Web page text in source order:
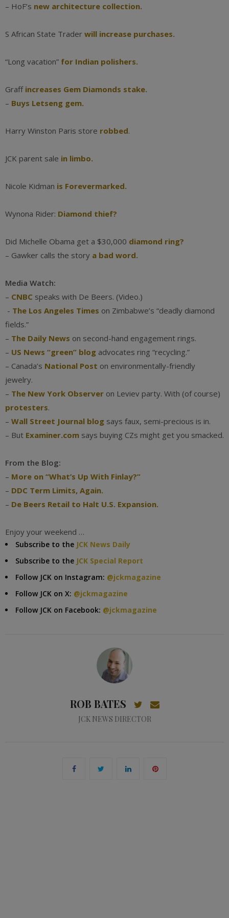
– HoF’s new architecture collection.
S African State Trader will increase purchases.
“Long vacation” for Indian polishers.
Graff increases Gem Diamonds stake.
– Buys Letseng gem.
Harry Winston Paris store robbed.
JCK parent sale in limbo.
Nicole Kidman is Forevermarked.
Wynona Rider: Diamond thief?
Did Michelle Obama get a $30,000 diamond ring?
– Gawker calls the story a bad word.
Media Watch:
– CNBC speaks with De Beers. (Video.)
- The Los Angeles Times on Zimbabwe’s “deadly diamond
fields.”
– The Daily News on second-hand engagement rings.
– US News “green” blog advocates ring “recycling.”
– Canada’s National Post on environmentally-friendly
jewelry.
– The New York Observer on Leviev party. With (of course)
protesters.
– Wall Street Journal blog says faux, semi-precious is in.
– But Examiner.com says buying CZs might get you smacked.
From the Blog:
– More on “What’s Up With Finlay?”
– DDC Term Limits, Again.
– De Beers Retail to Halt U.S. Expansion.
Enjoy your weekend …
Subscribe to the JCK News Daily
Subscribe to the JCK Special Report
Follow JCK on Instagram: @jckmagazine
Follow JCK on X: @jckmagazine
Follow JCK on Facebook: @jckmagazine
ROB BATES
JCK NEWS DIRECTOR